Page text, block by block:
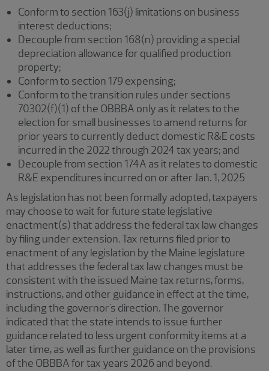
Conform to section 163(j) limitations on business
interest deductions;
Decouple from section 168(n) providing a special
depreciation allowance for qualified production
property;
Conform to section 179 expensing;
Conform to the transition rules under sections
70302(f)(1) of the OBBBA only as it relates to the
election for small businesses to amend returns for
prior years to currently deduct domestic R&E costs
incurred in the 2022 through 2024 tax years; and
Decouple from section 174A as it relates to domestic
R&E expenditures incurred on or after Jan. 1, 2025
As legislation has not been formally adopted, taxpayers
may choose to wait for future state legislative
enactment(s) that address the federal tax law changes
by filing under extension. Tax returns filed prior to
enactment of any legislation by the Maine legislature
that addresses the federal tax law changes must be
consistent with the issued Maine tax returns, forms,
instructions, and other guidance in effect at the time,
including the governor's direction. The governor
indicated that the state intends to issue further
guidance related to less urgent conformity items at a
later time, as well as further guidance on the provisions
of the OBBBA for tax years 2026 and beyond.